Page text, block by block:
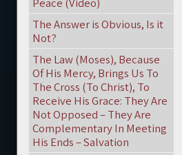
The Answer is Obvious, Is it
Not?
The Law (Moses), Because
Of His Mercy, Brings Us To
The Cross (To Christ), To
Receive His Grace: They Are
Not Opposed – They Are
Complementary In Meeting
His Ends – Salvation